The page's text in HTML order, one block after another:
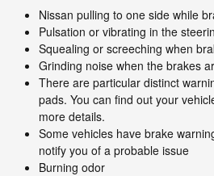
Nissan pulling to one side while
Pulsation or vibrating in the
Squealing or screeching when
Grinding noise when the brakes
There are particular distinct
pads. You can find out your
more details.
Some vehicles have brake
notify you of a probable issue
Burning odor